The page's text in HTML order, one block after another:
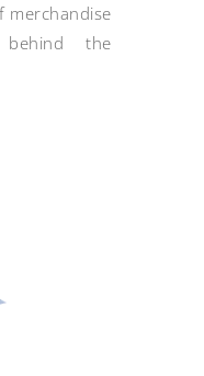
merchandise
the